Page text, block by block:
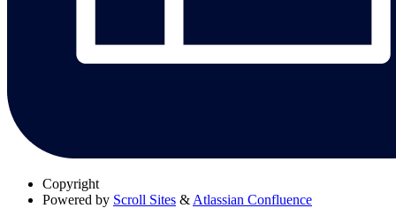
Copyright
Powered by Scroll Sites & Atlassian Confluence